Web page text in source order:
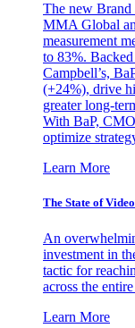
The new Brand
MMA Global
measurement
to 83%.
Campbell’s,
(+24%), drive
greater long-
With BaP,
optimize
Learn More
The State of
An
investment in
tactic for
across the
Learn More